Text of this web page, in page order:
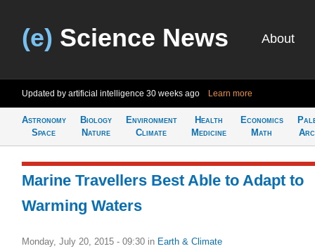
(e) Science News About
Updated by artificial intelligence 30 weeks ago Learn more
Astronomy
Space
Biology
Nature
Environment
Climate
Health
Medicine
Economics
Math
Marine Travellers Best Able to Adapt to
Warming Waters
Monday, July 20, 2015 - 09:30 in Earth & Climate